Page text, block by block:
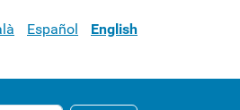
Español English